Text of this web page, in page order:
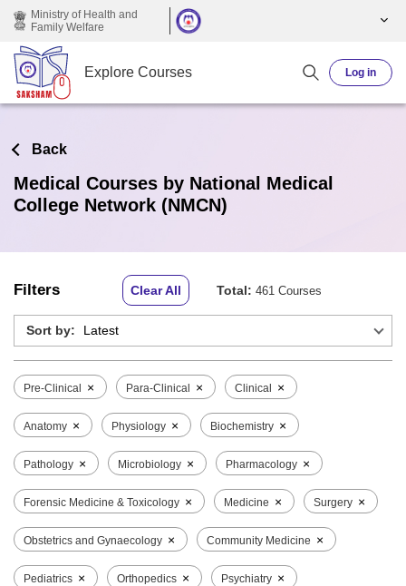
Skip to main content
Ministry of Health and
Family Welfare
Explore Courses Log in
Back
Medical Courses by National Medical
College Network (NMCN)
Filters Clear All Total: 461 Courses
Sort by:
Pre-Clinical × Para-Clinical × Clinical ×
Anatomy × Physiology × Biochemistry ×
Pathology × Microbiology × Pharmacology ×
Forensic Medicine & Toxicology × Medicine × Surgery ×
Obstetrics and Gynaecology × Community Medicine ×
Pediatrics × Orthopedics × Psychiatry ×